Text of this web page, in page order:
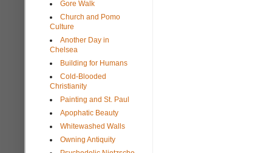
Gore Walk
Church and Pomo
Culture
Another Day in
Chelsea
Building for Humans
Cold-Blooded
Christianity
Painting and St. Paul
Apophatic Beauty
Whitewashed Walls
Owning Antiquity